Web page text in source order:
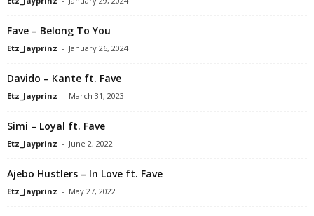
Fave – Belong To You
Etz_Jayprinz - January 26, 2024
Davido – Kante ft. Fave
Etz_Jayprinz - March 31, 2023
Simi – Loyal ft. Fave
Etz_Jayprinz - June 2, 2022
Ajebo Hustlers – In Love ft. Fave
Etz_Jayprinz - May 27, 2022